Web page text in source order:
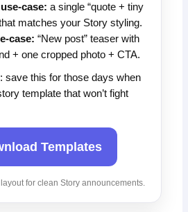
case: a single “quote + tiny
matches your Story styling.
case: “New post” teaser with
+ one cropped photo + CTA.
save this for those days when
template that won’t fight
Templates
for clean Story announcements.